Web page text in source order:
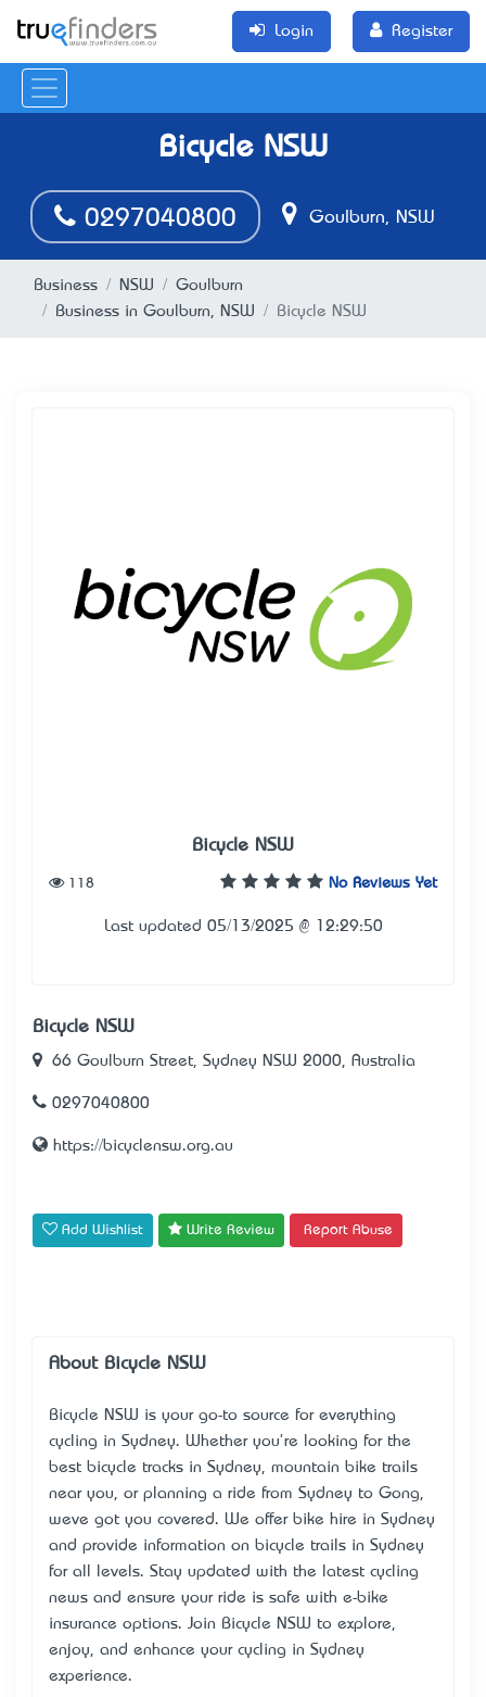
Login Register
Bicycle NSW
0297040800 Goulburn, NSW
Business NSW
Goulburn
Business in Goulburn, NSW
Bicycle NSW
Bicycle NSW
No Reviews Yet
118
Last updated 05/13/2025 @ 12:29:50
Bicycle NSW
66 Goulburn Street, Sydney NSW 2000, Australia
0297040800
https://bicyclensw.org.au
Add Wishlist Write Review Report Abuse
About Bicycle NSW
Bicycle NSW is your go-to source for everything
cycling in Sydney. Whether you're looking for the
best bicycle tracks in Sydney, mountain bike trails
near you, or planning a ride from Sydney to Gong,
we’ve got you covered. We offer bike hire in Sydney
and provide information on bicycle trails in Sydney
for all levels. Stay updated with the latest cycling
news and ensure your ride is safe with e-bike
insurance options. Join Bicycle NSW to explore,
enjoy, and enhance your cycling in Sydney
experience.